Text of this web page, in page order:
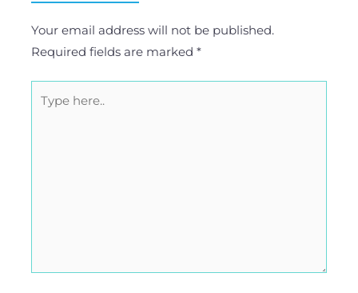
Your email address will not be published.
Required fields are marked*